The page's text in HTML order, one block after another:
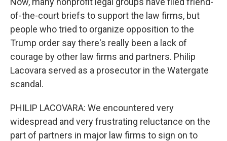
of-the-court briefs to support the law firms, but
people who tried to organize opposition to the
Trump order say there's really been a lack of
courage by other law firms and partners. Philip
Lacovara served as a prosecutor in the Watergate
scandal.
PHILIP LACOVARA: We encountered very
widespread and very frustrating reluctance on the
part of partners in major law firms to sign on to